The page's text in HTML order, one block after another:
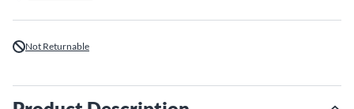
Not Returnable